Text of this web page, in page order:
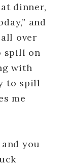
dinner,
and
over
spill on
with
to spill
me
you